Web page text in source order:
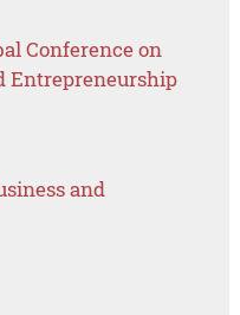
Conference on
Entrepreneurship
and